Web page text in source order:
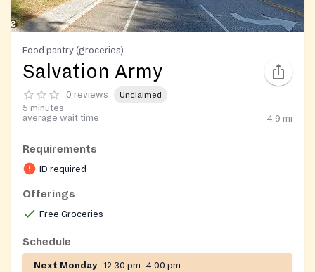
Food pantry (groceries)
Salvation Army
0 reviews Unclaimed
5 minutes
average wait time
4.9 mi
Requirements
ID required
Offerings
Free Groceries
Schedule
Next Monday 12:30 pm–4:00 pm